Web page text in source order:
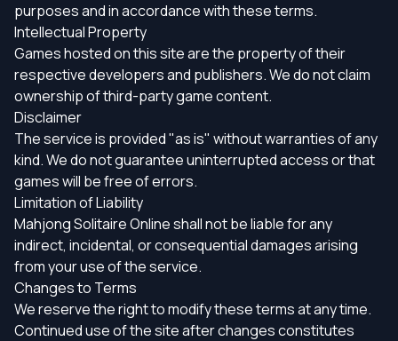
purposes and in accordance with these terms.
Intellectual Property
Games hosted on this site are the property of their
respective developers and publishers. We do not claim
ownership of third-party game content.
Disclaimer
The service is provided "as is" without warranties of any
kind. We do not guarantee uninterrupted access or that
games will be free of errors.
Limitation of Liability
Mahjong Solitaire Online shall not be liable for any
indirect, incidental, or consequential damages arising
from your use of the service.
Changes to Terms
We reserve the right to modify these terms at any time.
Continued use of the site after changes constitutes